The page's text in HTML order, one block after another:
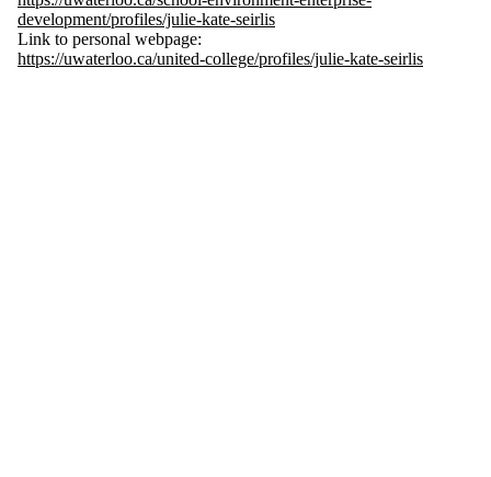
development/profiles/julie-kate-seirlis
Link to personal webpage:
https://uwaterloo.ca/united-college/profiles/julie-kate-seirlis